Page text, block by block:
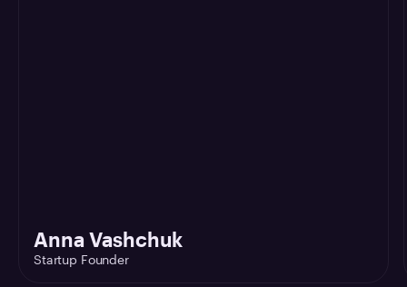
Anna Vashchuk
Startup Founder